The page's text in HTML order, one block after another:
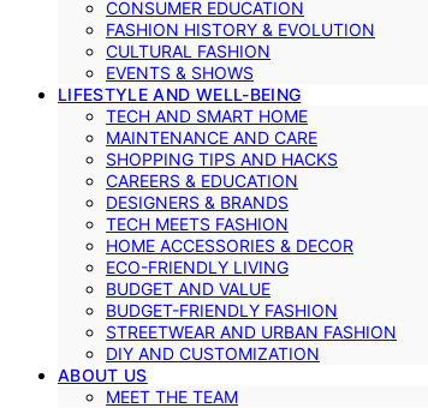
CONSUMER EDUCATION
FASHION HISTORY & EVOLUTION
CULTURAL FASHION
EVENTS & SHOWS
LIFESTYLE AND WELL-BEING
TECH AND SMART HOME
MAINTENANCE AND CARE
SHOPPING TIPS AND HACKS
CAREERS & EDUCATION
DESIGNERS & BRANDS
TECH MEETS FASHION
HOME ACCESSORIES & DECOR
ECO-FRIENDLY LIVING
BUDGET AND VALUE
BUDGET-FRIENDLY FASHION
STREETWEAR AND URBAN FASHION
DIY AND CUSTOMIZATION
ABOUT US
MEET THE TEAM